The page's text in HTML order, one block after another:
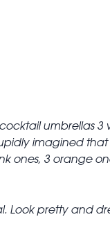
umbrellas
imagined
ones, 3 orange
Look pretty and